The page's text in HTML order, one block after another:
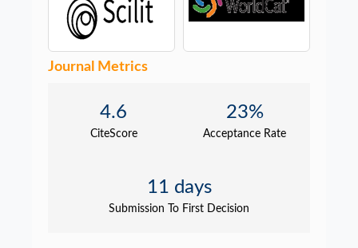
Journal Metrics
4.6
CiteScore
23%
Acceptance Rate
11 days
Submission To First Decision